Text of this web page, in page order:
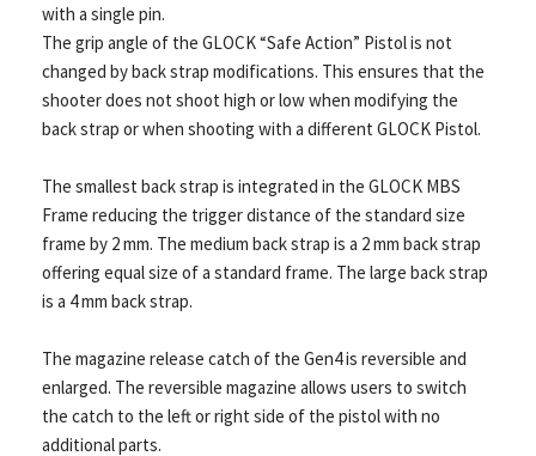
with a single pin.
The grip angle of the GLOCK “Safe Action” Pistol is not
changed by back strap modifications. This ensures that the
shooter does not shoot high or low when modifying the
back strap or when shooting with a different GLOCK Pistol.
The smallest back strap is integrated in the GLOCK MBS
Frame reducing the trigger distance of the standard size
frame by 2 mm. The medium back strap is a 2 mm back strap
offering equal size of a standard frame. The large back strap
is a 4 mm back strap.
The magazine release catch of the Gen4 is reversible and
enlarged. The reversible magazine allows users to switch
the catch to the left or right side of the pistol with no
additional parts.